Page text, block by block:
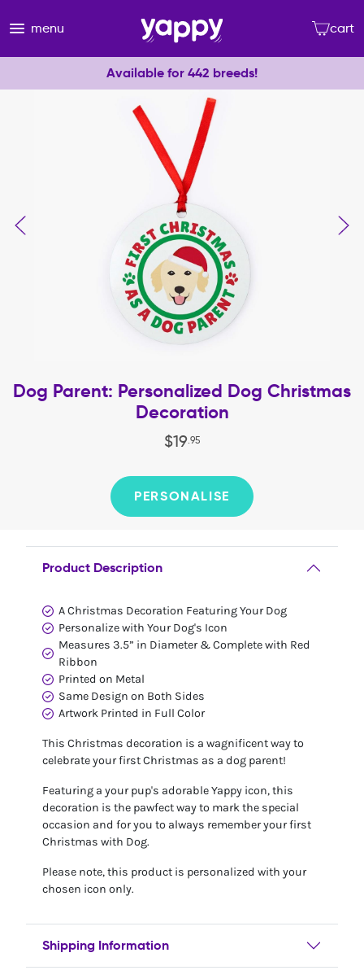
menu cart
Available for 442 breeds!
Dog Parent: Personalized Dog Christmas
Decoration
$19. 95
PERSONALISE
Product Description
A Christmas Decoration Featuring Your Dog
Personalize with Your Dog's Icon
Measures 3.5” in Diameter & Complete with Red
Ribbon
Printed on Metal
Same Design on Both Sides
Artwork Printed in Full Color
This Christmas decoration is a wagnificent way to
celebrate your first Christmas as a dog parent!
Featuring a your pup's adorable Yappy icon, this
decoration is the pawfect way to mark the special
occasion and for you to always remember your first
Christmas with Dog.
Please note, this product is personalized with your
chosen icon only.
Shipping Information